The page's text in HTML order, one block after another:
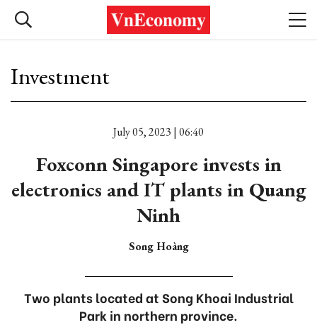
Investment
July 05, 2023 | 06:40
Foxconn Singapore invests in
electronics and IT plants in Quang
Ninh
Song Hoàng
Two plants located at Song Khoai Industrial
Park in northern province.